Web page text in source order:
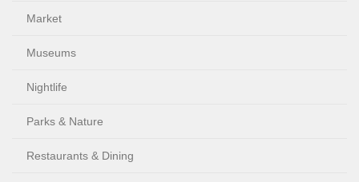
Market
Museums
Nightlife
Parks & Nature
Restaurants & Dining